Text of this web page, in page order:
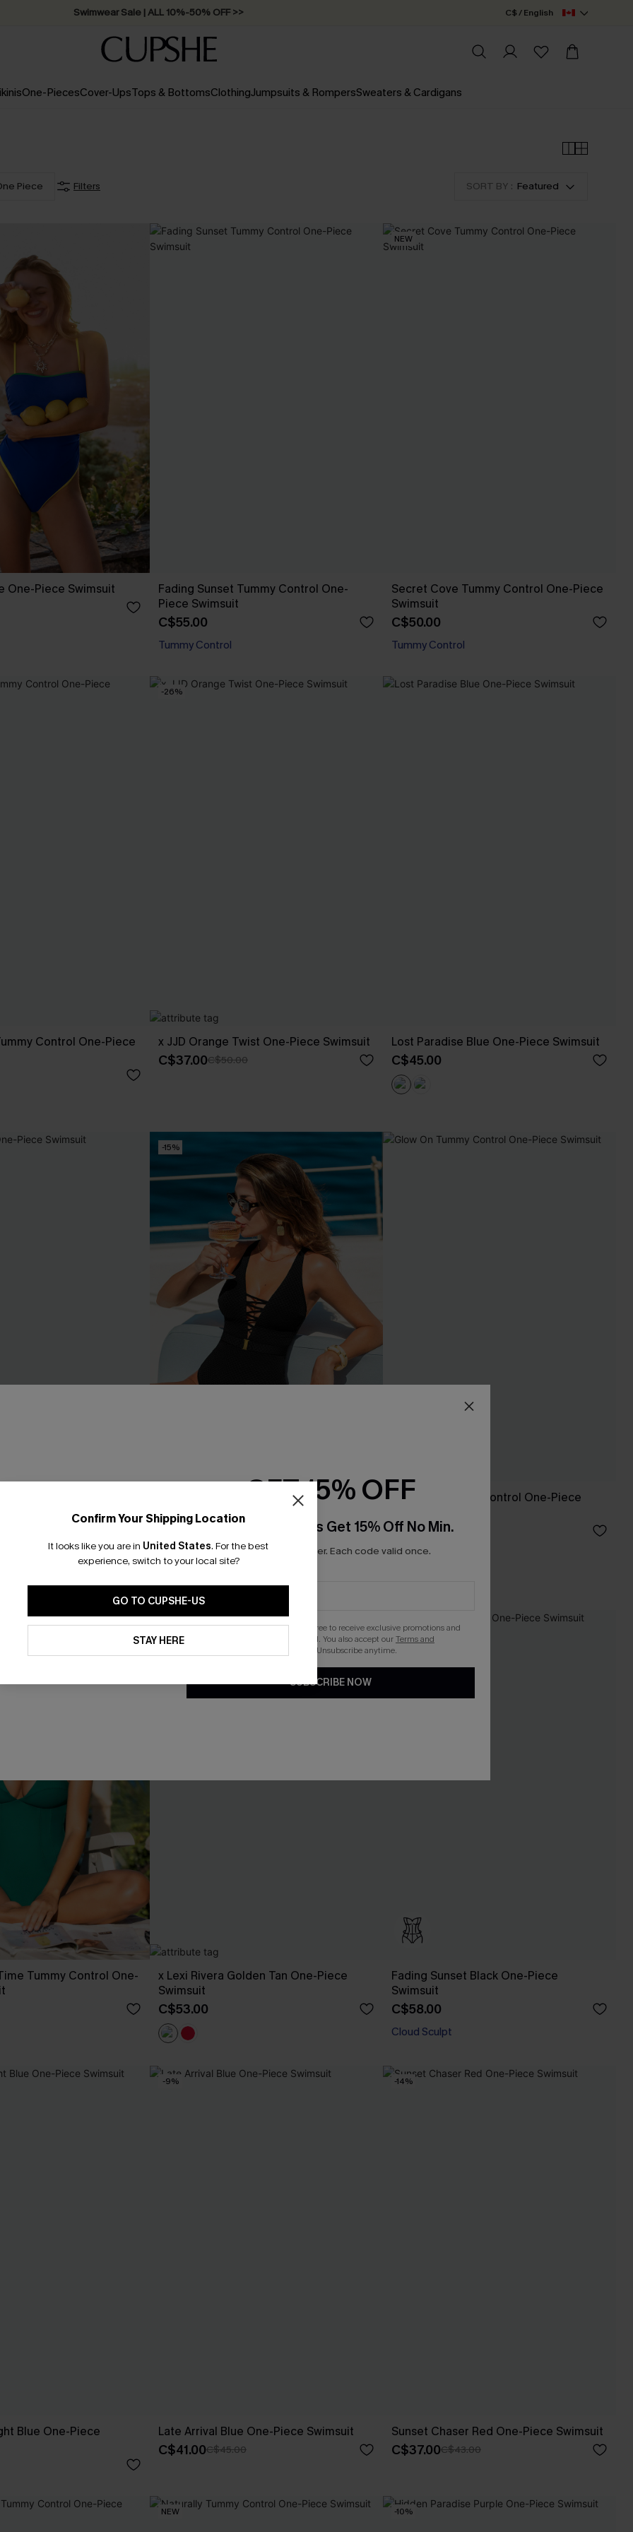
Swimwear Sale | ALL 10%-50% OFF >> C$ / English
One-PiecesCover-UpsTops & BottomsClothingJumpsuits & RompersSweaters & Cardigans
Piece Filters SORT BY : Featured
One-Piece Swimsuit
Fading Sunset Tummy Control One-
Piece Swimsuit
C$55.00
Tummy Control
NEW
Secret Cove Tummy Control One-Piece
Swimsuit
C$50.00
Tummy Control
Control One-Piece
-26%
x JJD Orange Twist One-Piece Swimsuit
C$37.00C$50.00
Lost Paradise Blue One-Piece Swimsuit
C$45.00
-15%
In Orbit Black One-Piece Swimsuit
C$45.00C$53.00
Glow On Tummy Control One-Piece
C$48.00
Tummy Control One-
x Lexi Rivera Golden Tan One-Piece
Swimsuit
C$53.00
NEW
Fading Sunset Black One-Piece
Swimsuit
C$58.00
Cloud Sculpt
Blue One-Piece
-9%
Late Arrival Blue One-Piece Swimsuit
C$41.00C$45.00
-14%
Sunset Chaser Red One-Piece Swimsuit
C$37.00C$43.00
NEW -10%
Confirm Your Shipping Location
It looks like you are in United States. For the best
experience, switch to your local site?
GO TO CUPSHE-US
STAY HERE
GET 15% OFF
Email Subscribers Get 15% Off No Min.
*One code per order. Each code valid once.
By clicking this button, you agree to receive exclusive promotions and
updates from Cupshe via email. You also accept ourTerms and
. Unsubscribe anytime.
SUBSCRIBE NOW